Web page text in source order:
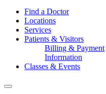
Find a Doctor
Locations
Services
Patients & Visitors
Billing & Payment
Information
Classes & Events